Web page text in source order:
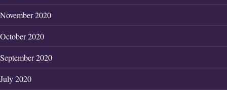
November 2020
October 2020
September 2020
July 2020